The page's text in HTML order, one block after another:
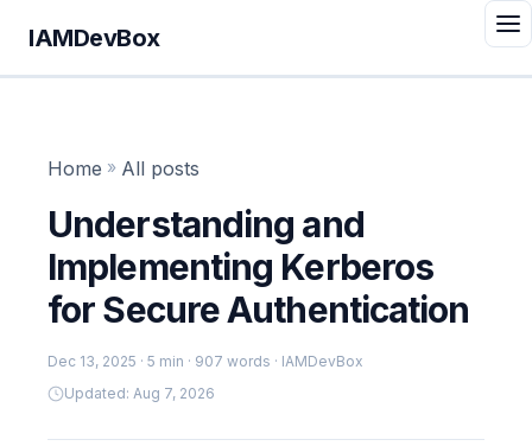
IAMDevBox
Home » All posts
Understanding and
Implementing Kerberos
for Secure Authentication
Dec 13, 2025 · 5 min · 907 words · IAMDevBox
Updated: Aug 7, 2026